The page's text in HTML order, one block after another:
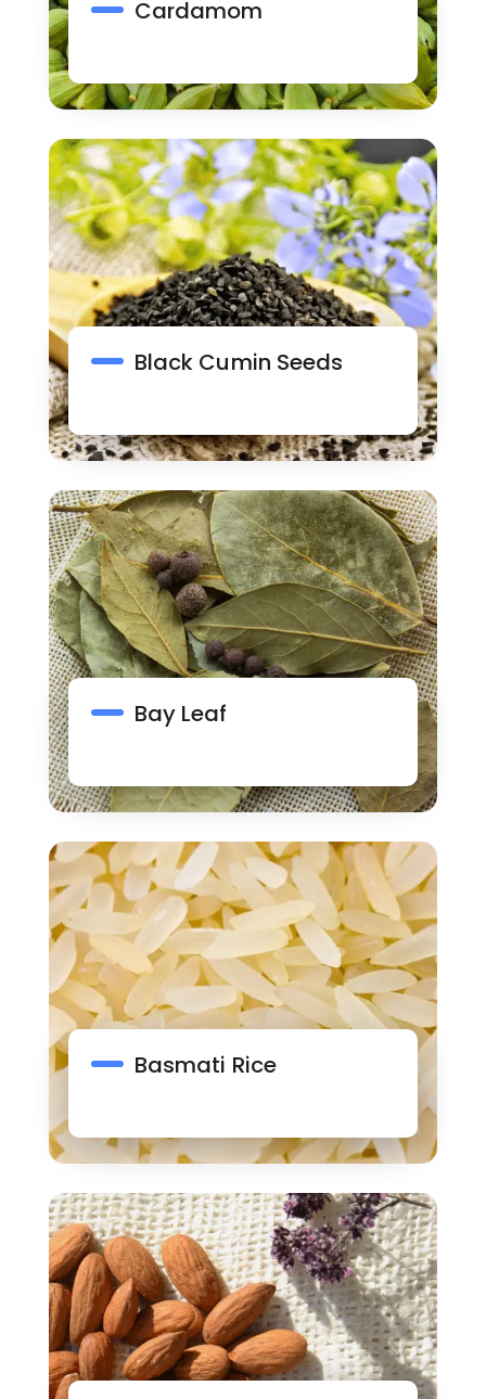
Cardamom
Black Cumin Seeds
Bay Leaf
Basmati Rice